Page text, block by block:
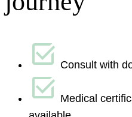
Consult with
Medical